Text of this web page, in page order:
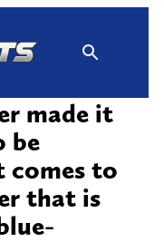
made it
be
comes to
that is